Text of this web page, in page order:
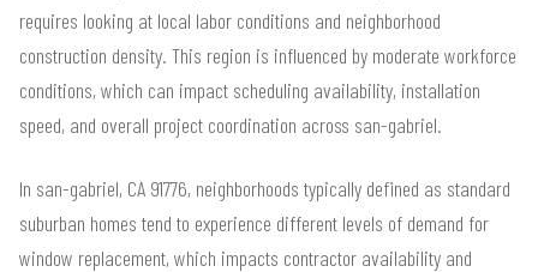
requires looking at local labor conditions and neighborhood
construction density. This region is influenced by moderate workforce
conditions, which can impact scheduling availability, installation
speed, and overall project coordination across san-gabriel.
In san-gabriel, CA 91776, neighborhoods typically defined as standard
suburban homes tend to experience different levels of demand for
window replacement, which impacts contractor availability and